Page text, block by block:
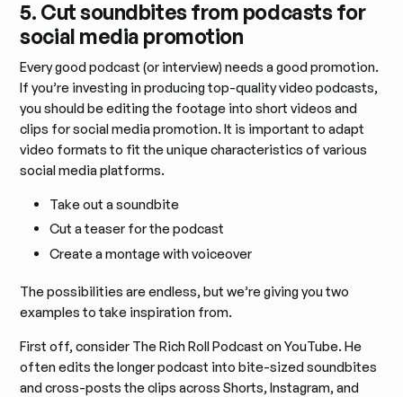
5. Cut soundbites from podcasts for
social media promotion
Every good podcast (or interview) needs a good promotion.
If you’re investing in producing top-quality video podcasts,
you should be editing the footage into short videos and
clips for social media promotion. It is important to adapt
video formats to fit the unique characteristics of various
social media platforms.
Take out a soundbite
Cut a teaser for the podcast
Create a montage with voiceover
The possibilities are endless, but we’re giving you two
examples to take inspiration from.
First off, consider The Rich Roll Podcast on YouTube. He
often edits the longer podcast into bite-sized soundbites
and cross-posts the clips across Shorts, Instagram, and